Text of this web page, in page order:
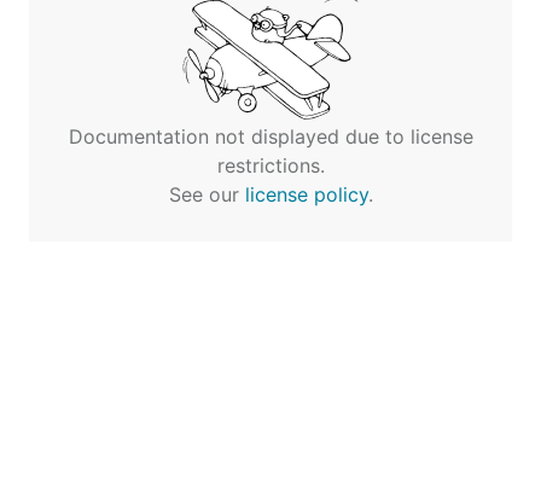
Documentation not displayed due to license
restrictions.
See our license policy.